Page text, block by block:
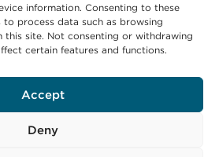
information. Consenting to these
process data such as browsing
this site. Not consenting or withdrawing
certain features and functions.
Accept
Deny
100, Lesotho